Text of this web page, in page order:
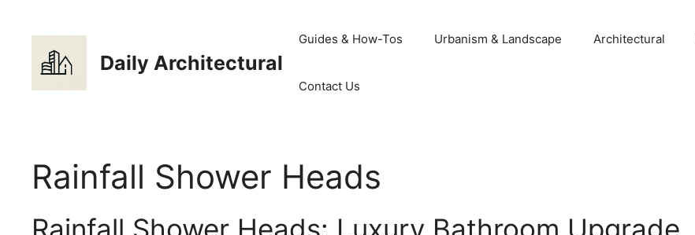
Daily Architectural
Guides & How-Tos Urbanism & Landscape Architectural
Contact Us
Rainfall Shower Heads